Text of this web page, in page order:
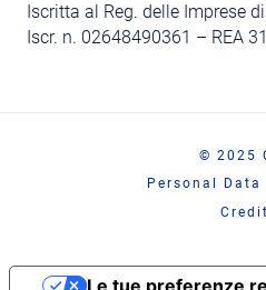
Iscritta al Reg. delle Imprese
Iscr. n. 02648490361 – REA
© 2025
Personal